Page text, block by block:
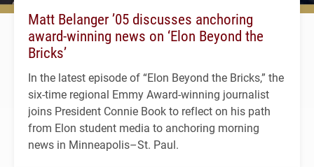
Matt Belanger ’05 discusses anchoring
award-winning news on ‘Elon Beyond the
Bricks’
In the latest episode of “Elon Beyond the Bricks,” the
six-time regional Emmy Award-winning journalist
joins President Connie Book to reflect on his path
from Elon student media to anchoring morning
news in Minneapolis–St. Paul.